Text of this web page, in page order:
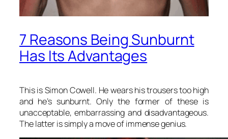
7 Reasons Being Sunburnt
Has Its Advantages
This is Simon Cowell. He wears his trousers too high
and he’s sunburnt. Only the former of these is
unacceptable, embarrassing and disadvantageous.
The latter is simply a move of immense genius.